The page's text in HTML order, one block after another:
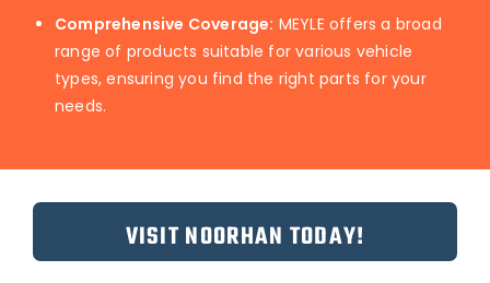
Comprehensive Coverage: MEYLE offers a broad
range of products suitable for various vehicle
types, ensuring you find the right parts for your
needs.
VISIT NOORHAN TODAY!